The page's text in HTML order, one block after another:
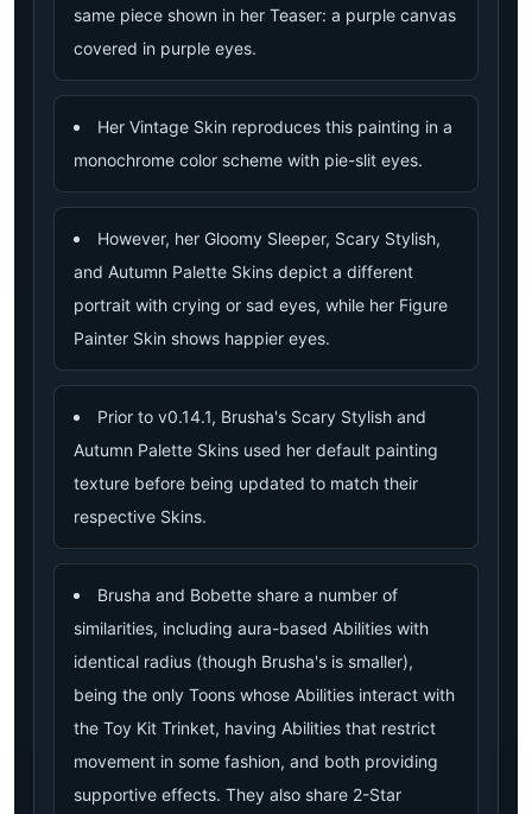
same piece shown in her Teaser: a purple canvas
covered in purple eyes.
Her Vintage Skin reproduces this painting in a
monochrome color scheme with pie-slit eyes.
However, her Gloomy Sleeper, Scary Stylish,
and Autumn Palette Skins depict a different
portrait with crying or sad eyes, while her Figure
Painter Skin shows happier eyes.
Prior to v0.14.1, Brusha's Scary Stylish and
Autumn Palette Skins used her default painting
texture before being updated to match their
respective Skins.
Brusha and Bobette share a number of
similarities, including aura-based Abilities with
identical radius (though Brusha's is smaller),
being the only Toons whose Abilities interact with
the Toy Kit Trinket, having Abilities that restrict
movement in some fashion, and both providing
supportive effects. They also share 2-Star